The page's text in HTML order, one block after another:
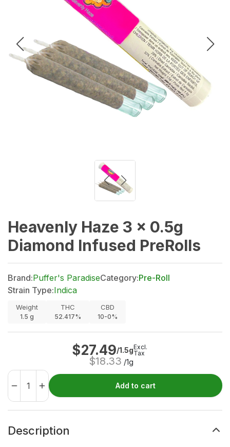
Heavenly Haze 3 x 0.5g
Diamond Infused PreRolls
Brand:Puffer's ParadiseCategory:Pre-Roll
Strain Type:Indica
Weight
1.5 g
THC
52.417%
CBD
10-0%
$27.49/1.5g
$18.33 /1g
Excl.
Tax
Add to cart
Description